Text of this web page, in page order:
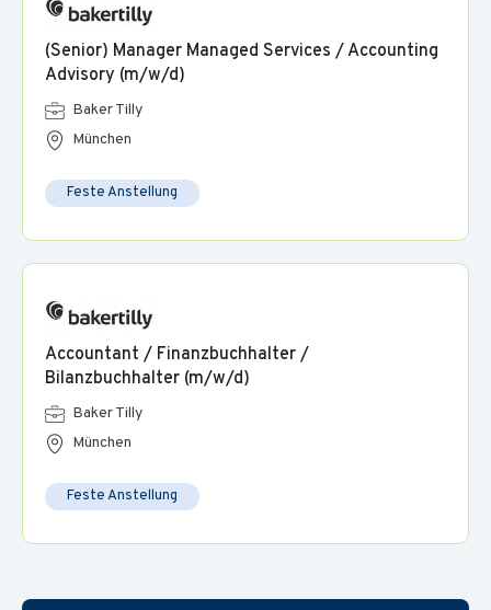
(Senior) Manager Managed Services / Accounting
Advisory (m/w/d)
Baker Tilly
München
Feste Anstellung
Accountant / Finanzbuchhalter /
Bilanzbuchhalter (m/w/d)
Baker Tilly
München
Feste Anstellung